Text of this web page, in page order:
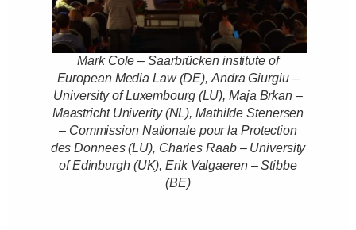
Mark Cole – Saarbrücken institute of
European Media Law (DE), Andra Giurgiu –
University of Luxembourg (LU), Maja Brkan –
Maastricht Univerity (NL), Mathilde Stenersen
– Commission Nationale pour la Protection
des Donnees (LU), Charles Raab – University
of Edinburgh (UK), Erik Valgaeren – Stibbe
(BE)